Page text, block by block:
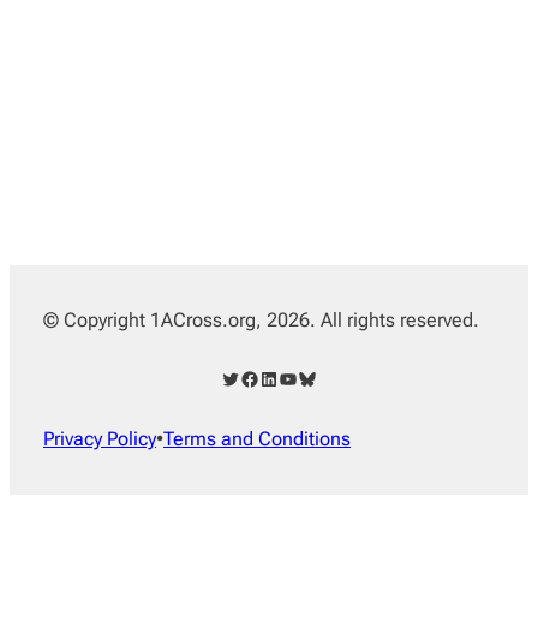
© Copyright 1ACross.org, 2026. All rights reserved.
Twitter Facebook LinkedIn YouTube Bluesky
Privacy Policy•Terms and Conditions